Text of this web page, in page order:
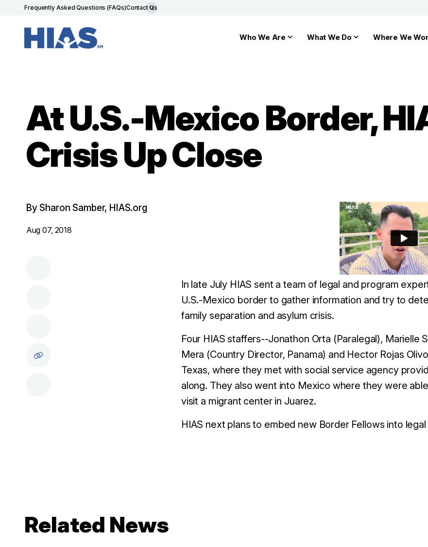
Frequently Asked Questions (FAQs)Contact Us
Who We Are What We Do Where We
At U.S.-Mexico Border,
Crisis Up Close
By Sharon Samber, HIAS.org
Aug 07, 2018
In late July HIAS sent a team of legal and program
U.S.-Mexico border to gather information and try to
family separation and asylum crisis.
Four HIAS staffers--Jonathon Orta (Paralegal), Marielle
Mera (Country Director, Panama) and Hector Rojas
Texas, where they met with social service agency
along. They also went into Mexico where they were
visit a migrant center in Juarez.
HIAS next plans to embed new Border Fellows into
Related News